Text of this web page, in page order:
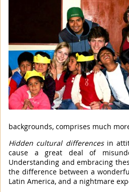
backgrounds, comprises much
Hidden cultural differencesin
cause a great deal of
Understanding and embracing
the difference between a
Latin America, and a nightmare